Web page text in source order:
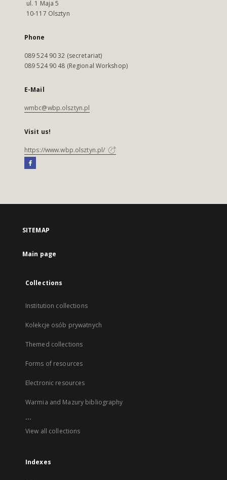
ul. 1 Maja 5
10-117 Olsztyn
Phone
089 524 90 32 (secretariat)
089 524 90 48 (Regional Workshop)
E-Mail
wmbc@wbp.olsztyn.pl
Visit us!
https://www.wbp.olsztyn.pl/
SITEMAP
Main page
Collections
Institution collections
Kolekcje osób prywatnych
Themed collections
Forms of resources
Electronic resources
Warmia and Mazury bibliography
...
View all collections
Indexes